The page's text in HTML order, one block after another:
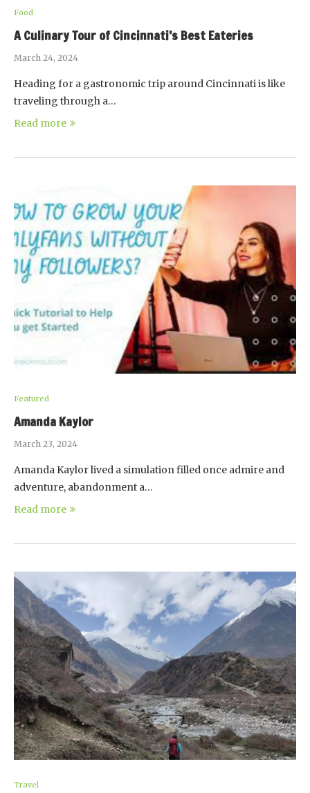
Food
A Culinary Tour of Cincinnati’s Best Eateries
March 24, 2024
Heading for a gastronomic trip around Cincinnati is like
traveling through a…
Read more
Featured
Amanda Kaylor
March 23, 2024
Amanda Kaylor lived a simulation filled once admire and
adventure, abandonment a…
Read more
Travel